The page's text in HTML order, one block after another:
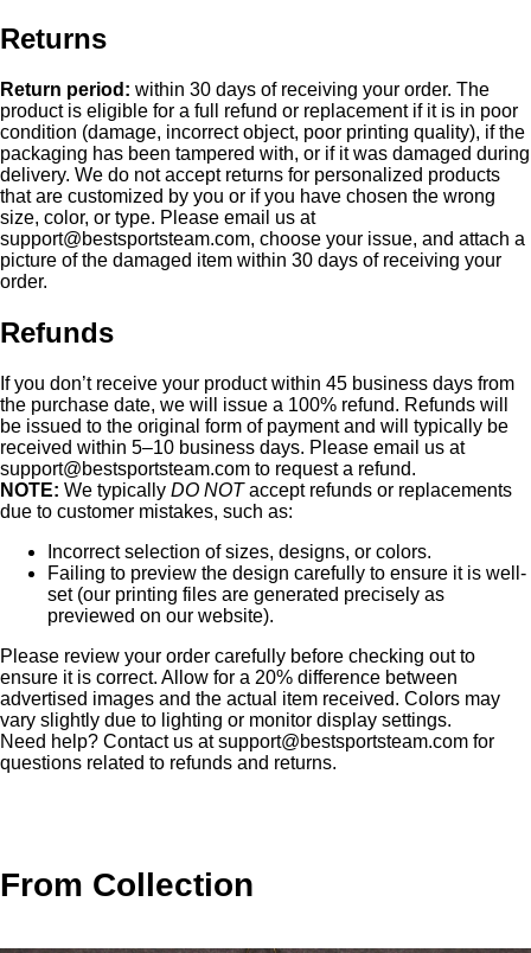
Returns
Return period: within 30 days of receiving your order. The
product is eligible for a full refund or replacement if it is in poor
condition (damage, incorrect object, poor printing quality), if the
packaging has been tampered with, or if it was damaged during
delivery. We do not accept returns for personalized products
that are customized by you or if you have chosen the wrong
size, color, or type. Please email us at
support@bestsportsteam.com, choose your issue, and attach a
picture of the damaged item within 30 days of receiving your
order.
Refunds
If you don’t receive your product within 45 business days from
the purchase date, we will issue a 100% refund. Refunds will
be issued to the original form of payment and will typically be
received within 5–10 business days. Please email us at
support@bestsportsteam.com to request a refund.
NOTE: We typically DO NOTaccept refunds or replacements
due to customer mistakes, such as:
Incorrect selection of sizes, designs, or colors.
Failing to preview the design carefully to ensure it is well-
set (our printing files are generated precisely as
previewed on our website).
Please review your order carefully before checking out to
ensure it is correct. Allow for a 20% difference between
advertised images and the actual item received. Colors may
vary slightly due to lighting or monitor display settings.
Need help? Contact us atsupport@bestsportsteam.com for
questions related to refunds and returns.
From Collection